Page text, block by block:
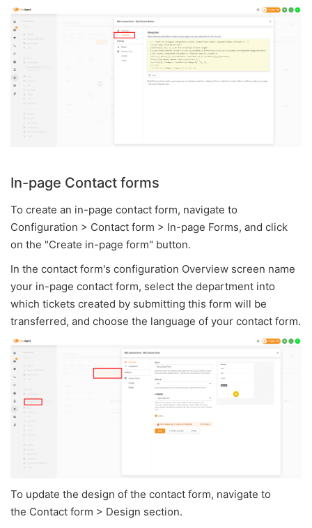
In-page Contact forms
To create an in-page contact form, navigate to
Configuration > Contact form > In-page Forms, and click
on the "Create in-page form" button.
In the contact form's configuration Overview screen name
your in-page contact form, select the department into
which tickets created by submitting this form will be
transferred, and choose the language of your contact form.
To update the design of the contact form, navigate to
the Contact form > Design section.